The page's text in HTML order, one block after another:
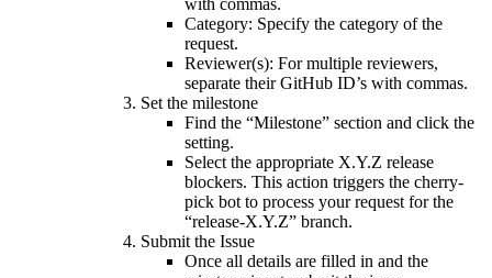
with commas.
Category: Specify the category of the
request.
Reviewer(s): For multiple reviewers,
separate their GitHub ID’s with commas.
Set the milestone
Find the “Milestone” section and click the
setting.
Select the appropriate X.Y.Z release
blockers. This action triggers the cherry-
pick bot to process your request for the
“release-X.Y.Z” branch.
Submit the Issue
Once all details are filled in and the